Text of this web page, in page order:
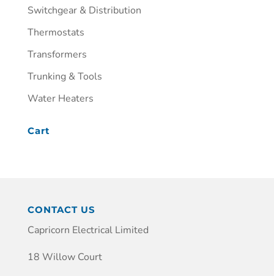
Switchgear & Distribution
Thermostats
Transformers
Trunking & Tools
Water Heaters
Cart
CONTACT US
Capricorn Electrical Limited
18 Willow Court